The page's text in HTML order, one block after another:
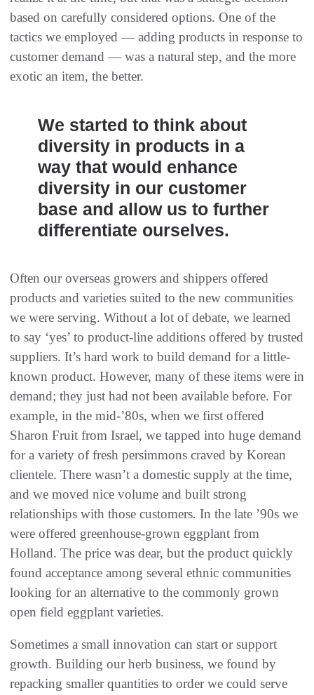
based on carefully considered options. One of the
tactics we employed — adding products in response to
customer demand — was a natural step, and the more
exotic an item, the better.
We started to think about
diversity in products in a
way that would enhance
diversity in our customer
base and allow us to further
differentiate ourselves.
Often our overseas growers and shippers offered
products and varieties suited to the new communities
we were serving. Without a lot of debate, we learned
to say ‘yes’ to product-line additions offered by trusted
suppliers. It’s hard work to build demand for a little-
known product. However, many of these items were in
demand; they just had not been available before. For
example, in the mid-’80s, when we first offered
Sharon Fruit from Israel, we tapped into huge demand
for a variety of fresh persimmons craved by Korean
clientele. There wasn’t a domestic supply at the time,
and we moved nice volume and built strong
relationships with those customers. In the late ’90s we
were offered greenhouse-grown eggplant from
Holland. The price was dear, but the product quickly
found acceptance among several ethnic communities
looking for an alternative to the commonly grown
open field eggplant varieties.
Sometimes a small innovation can start or support
growth. Building our herb business, we found by
repacking smaller quantities to order we could serve